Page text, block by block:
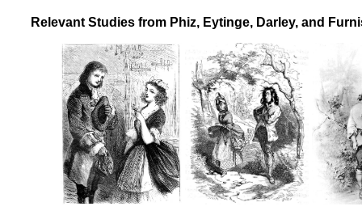
Relevant Studies from Phiz, Eytinge, Darley, and